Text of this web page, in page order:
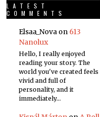
LATEST
COMMENTS
Elsaa_Novaon 613
Nanolux
Hello, I really enjoyed
reading your story. The
world you've created feels
vivid and full of
personality, and it
immediately…